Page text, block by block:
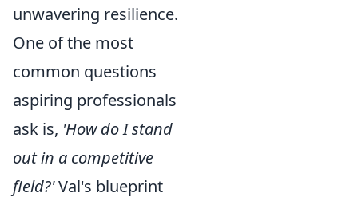
unwavering resilience.
One of the most
common questions
aspiring professionals
ask is, 'How do I stand
out in a competitive
field?'Val's blueprint